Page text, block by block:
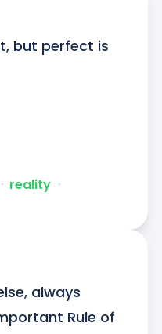
but perfect is
ᐧ reality ᐧ
always
Rule of